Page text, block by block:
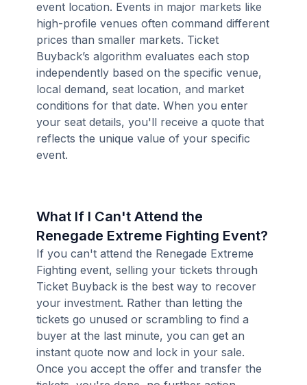
event location. Events in major markets like
high-profile venues often command different
prices than smaller markets. Ticket
Buyback’s algorithm evaluates each stop
independently based on the specific venue,
local demand, seat location, and market
conditions for that date. When you enter
your seat details, you'll receive a quote that
reflects the unique value of your specific
event.
What If I Can't Attend the
Renegade Extreme Fighting Event?
If you can't attend the Renegade Extreme
Fighting event, selling your tickets through
Ticket Buyback is the best way to recover
your investment. Rather than letting the
tickets go unused or scrambling to find a
buyer at the last minute, you can get an
instant quote now and lock in your sale.
Once you accept the offer and transfer the